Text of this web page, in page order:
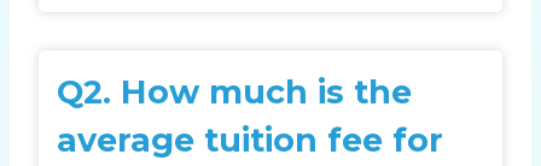
Q2. How much is the
average tuition fee for